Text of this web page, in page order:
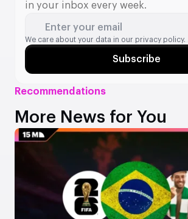
Recommendations
More News for You
in your inbox every week.
Enter your email
We care about your data in our privacy policy.
Subscribe